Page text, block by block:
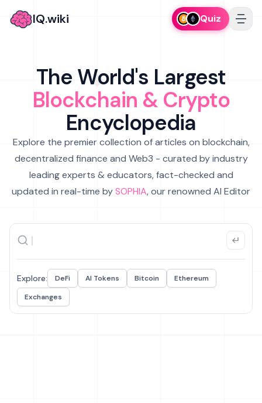
IQ.wiki Quiz
The World's Largest
Blockchain & Crypto
Encyclopedia
Explore the premier collection of articles on blockchain,
decentralized finance and Web3 - curated by industry
leading experts & educators, fact-checked and
updated in real-time bySOPHIA, our renowned AI Editor
Explore: DeFi AI Tokens Bitcoin
Ethereum
Exchanges